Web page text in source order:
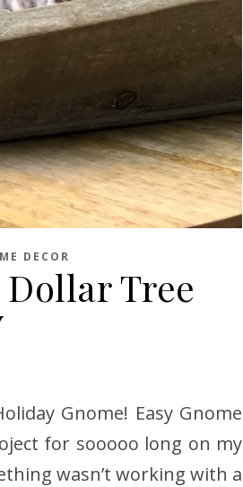
DECOR
Tree
Gnome! Easy Gnome
for sooooo long on my
wasn’t working with a